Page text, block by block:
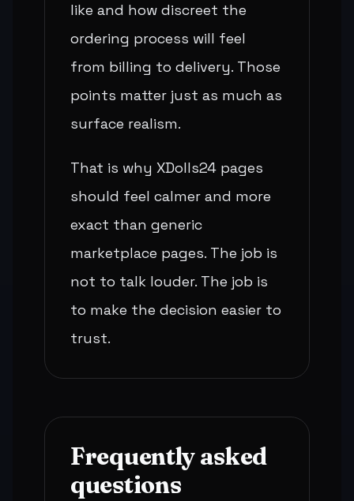
like and how discreet the
ordering process will feel
from billing to delivery. Those
points matter just as much as
surface realism.
That is why XDolls24 pages
should feel calmer and more
exact than generic
marketplace pages. The job is
not to talk louder. The job is
to make the decision easier to
trust.
Frequently asked
questions